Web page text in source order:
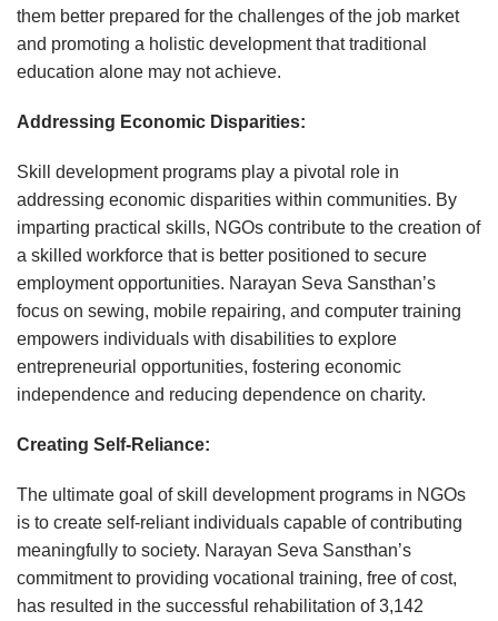
them better prepared for the challenges of the job market
and promoting a holistic development that traditional
education alone may not achieve.
Addressing Economic Disparities:
Skill development programs play a pivotal role in
addressing economic disparities within communities. By
imparting practical skills, NGOs contribute to the creation of
a skilled workforce that is better positioned to secure
employment opportunities. Narayan Seva Sansthan’s
focus on sewing, mobile repairing, and computer training
empowers individuals with disabilities to explore
entrepreneurial opportunities, fostering economic
independence and reducing dependence on charity.
Creating Self-Reliance:
The ultimate goal of skill development programs in NGOs
is to create self-reliant individuals capable of contributing
meaningfully to society. Narayan Seva Sansthan’s
commitment to providing vocational training, free of cost,
has resulted in the successful rehabilitation of 3,142